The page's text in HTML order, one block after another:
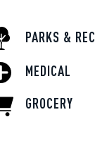
PARKS & REC
MEDICAL
GROCERY